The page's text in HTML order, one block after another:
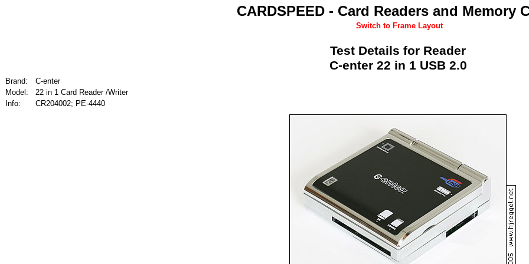
CARDSPEED - Card Readers and Memory
Switch to Frame Layout
Test Details for Reader
C-enter 22 in 1 USB 2.0
Brand:
C-enter
Model:
22 in 1 Card Reader /Writer
Info:
CR204002; PE-4440